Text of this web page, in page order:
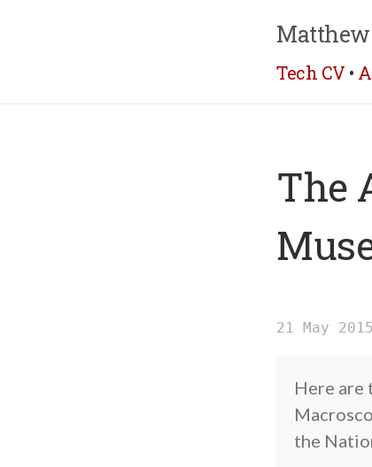
Tech CV •
The
21 May 2015
Here are
the